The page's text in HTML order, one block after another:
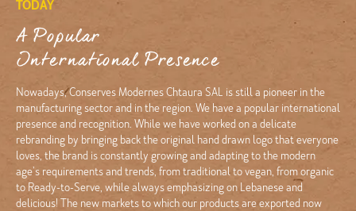
TODAY
A Popular
International Presence
Nowadays, Conserves Modernes Chtaura SAL is still a pioneer in the
manufacturing sector and in the region. We have a popular international
presence and recognition. While we have worked on a delicate
rebranding by bringing back the original hand drawn logo that everyone
loves, the brand is constantly growing and adapting to the modern
age’s requirements and trends, from traditional to vegan, from organic
to Ready-to-Serve, while always emphasizing on Lebanese and
delicious! The new markets to which our products are exported now